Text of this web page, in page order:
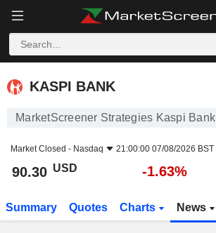
KASPI BANK
KASPI BANK
MarketScreener Strategies Kaspi Bank
Market Closed - Nasdaq 21:00:00 07/08/2026 BST
90.30 USD -1.63%
Summary Quotes Charts News